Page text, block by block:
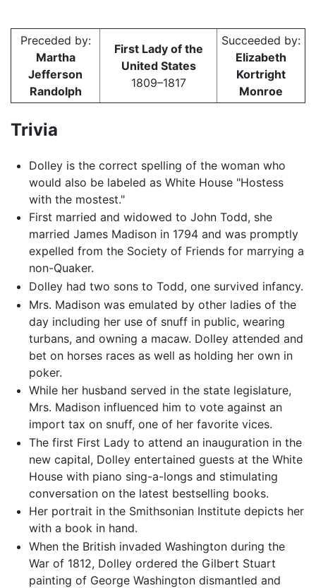
Preceded by:
Martha
Jefferson
Randolph
First Lady of the
United States
1809–1817
Succeeded by:
Elizabeth
Kortright
Monroe
Trivia
Dolley is the correct spelling of the woman who
would also be labeled as White House "Hostess
with the mostest."
First married and widowed to John Todd, she
married James Madison in 1794 and was promptly
expelled from the Society of Friends for marrying a
non-Quaker.
Dolley had two sons to Todd, one survived infancy.
Mrs. Madison was emulated by other ladies of the
day including her use of snuff in public, wearing
turbans, and owning a macaw. Dolley attended and
bet on horses races as well as holding her own in
poker.
While her husband served in the state legislature,
Mrs. Madison influenced him to vote against an
import tax on snuff, one of her favorite vices.
The first First Lady to attend an inauguration in the
new capital, Dolley entertained guests at the White
House with piano sing-a-longs and stimulating
conversation on the latest bestselling books.
Her portrait in the Smithsonian Institute depicts her
with a book in hand.
When the British invaded Washington during the
War of 1812, Dolley ordered the Gilbert Stuart
painting of George Washington dismantled and